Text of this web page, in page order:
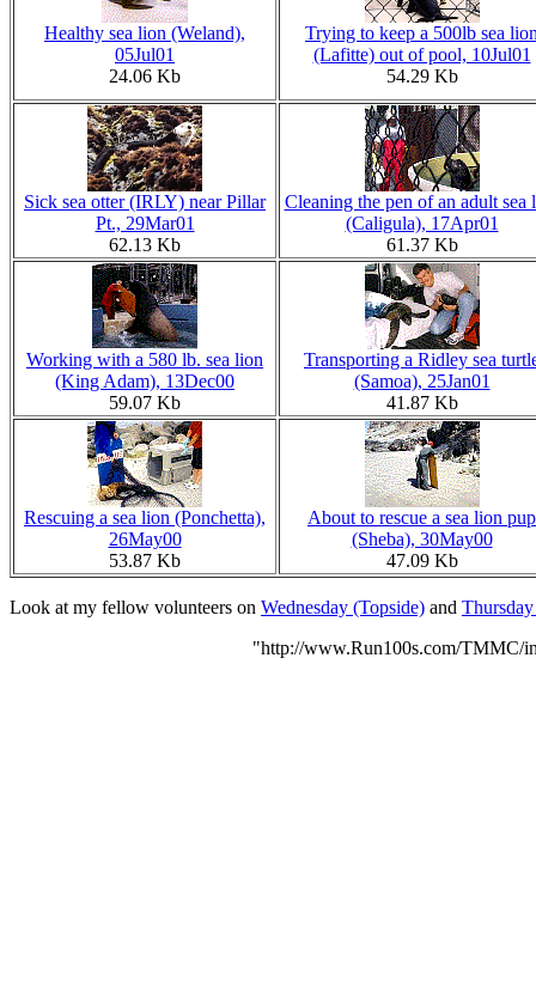
Healthy sea lion (Weland),
05Jul01
24.06 Kb
Trying to keep a 500lb sea
(Lafitte) out of pool, 10Jul01
54.29 Kb
Sick sea otter (IRLY) near Pillar
Pt., 29Mar01
62.13 Kb
Cleaning the pen of an adult sea
(Caligula), 17Apr01
61.37 Kb
Working with a 580 lb. sea lion
(King Adam), 13Dec00
59.07 Kb
Transporting a Ridley sea
(Samoa), 25Jan01
41.87 Kb
Rescuing a sea lion (Ponchetta),
26May00
53.87 Kb
About to rescue a sea lion pup
(Sheba), 30May00
47.09 Kb
Look at my fellow volunteers on Wednesday (Topside) and
"http://www.Run100s.com/TMMC/